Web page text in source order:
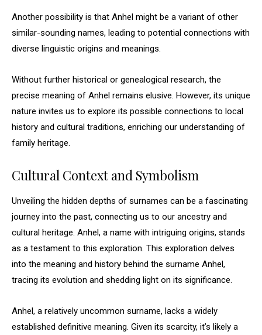
Another possibility is that Anhel might be a variant of other
similar-sounding names, leading to potential connections with
diverse linguistic origins and meanings.
Without further historical or genealogical research, the
precise meaning of Anhel remains elusive. However, its unique
nature invites us to explore its possible connections to local
history and cultural traditions, enriching our understanding of
family heritage.
Cultural Context and Symbolism
Unveiling the hidden depths of surnames can be a fascinating
journey into the past, connecting us to our ancestry and
cultural heritage. Anhel, a name with intriguing origins, stands
as a testament to this exploration. This exploration delves
into the meaning and history behind the surname Anhel,
tracing its evolution and shedding light on its significance.
Anhel, a relatively uncommon surname, lacks a widely
established definitive meaning. Given its scarcity, it’s likely a